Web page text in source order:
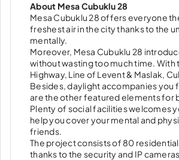
About Mesa Cubuklu 28
Mesa Cubuklu 28 offers everyone
freshest air in the city thanks to the
mentally.
Moreover, Mesa Cubuklu 28
without wasting too much time.
Highway, Line of Levent & Maslak,
Besides, daylight accompanies you
are the other featured elements for
Plenty of social facilities welcomes
help you cover your mental and
friends.
The project consists of 80
thanks to the security and IP